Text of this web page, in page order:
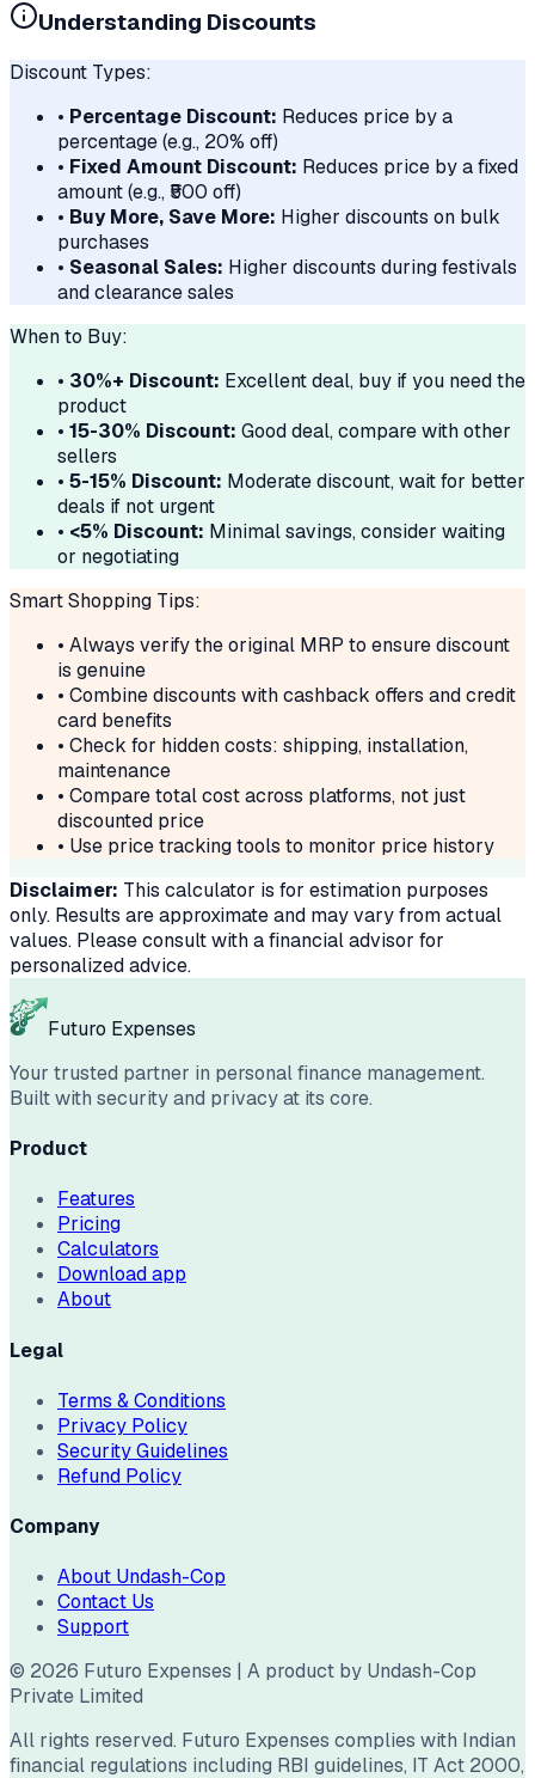
Understanding Discounts
Discount Types:
• Percentage Discount: Reduces price by a
percentage (e.g., 20% off)
• Fixed Amount Discount: Reduces price by a fixed
amount (e.g., ₹500 off)
• Buy More, Save More: Higher discounts on bulk
purchases
• Seasonal Sales: Higher discounts during festivals
and clearance sales
When to Buy:
• 30%+ Discount: Excellent deal, buy if you need the
product
• 15-30% Discount: Good deal, compare with other
sellers
• 5-15% Discount: Moderate discount, wait for better
deals if not urgent
• <5% Discount: Minimal savings, consider waiting
or negotiating
Smart Shopping Tips:
• Always verify the original MRP to ensure discount
is genuine
• Combine discounts with cashback offers and credit
card benefits
• Check for hidden costs: shipping, installation,
maintenance
• Compare total cost across platforms, not just
discounted price
• Use price tracking tools to monitor price history
Disclaimer: This calculator is for estimation purposes
only. Results are approximate and may vary from actual
values. Please consult with a financial advisor for
personalized advice.
Futuro Expenses
Your trusted partner in personal finance management.
Built with security and privacy at its core.
Product
Features
Pricing
Calculators
Download app
About
Legal
Terms & Conditions
Privacy Policy
Security Guidelines
Refund Policy
Company
About Undash-Cop
Contact Us
Support
© 2026 Futuro Expenses | A product by Undash-Cop
Private Limited
All rights reserved. Futuro Expenses complies with Indian
financial regulations including RBI guidelines, IT Act 2000,